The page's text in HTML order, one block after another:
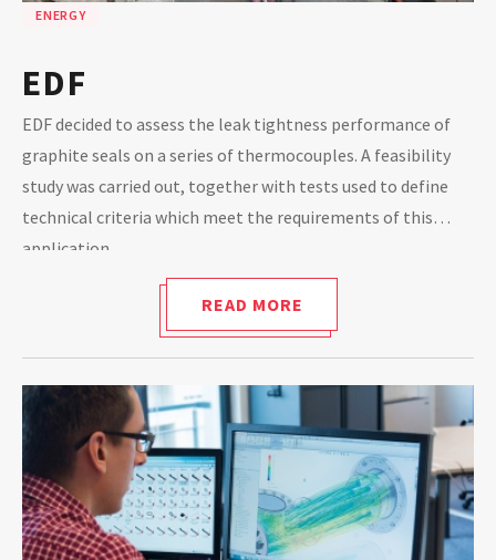
ENERGY
EDF
EDF decided to assess the leak tightness performance of
graphite seals on a series of thermocouples. A feasibility
study was carried out, together with tests used to define
technical criteria which meet the requirements of this
application.
READ MORE